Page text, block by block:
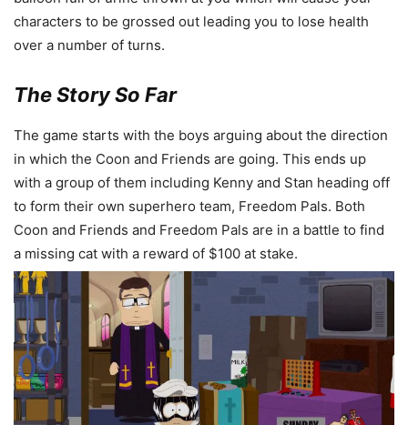
characters to be grossed out leading you to lose health
over a number of turns.
The Story So Far
The game starts with the boys arguing about the direction
in which the Coon and Friends are going. This ends up
with a group of them including Kenny and Stan heading off
to form their own superhero team, Freedom Pals. Both
Coon and Friends and Freedom Pals are in a battle to find
a missing cat with a reward of $100 at stake.